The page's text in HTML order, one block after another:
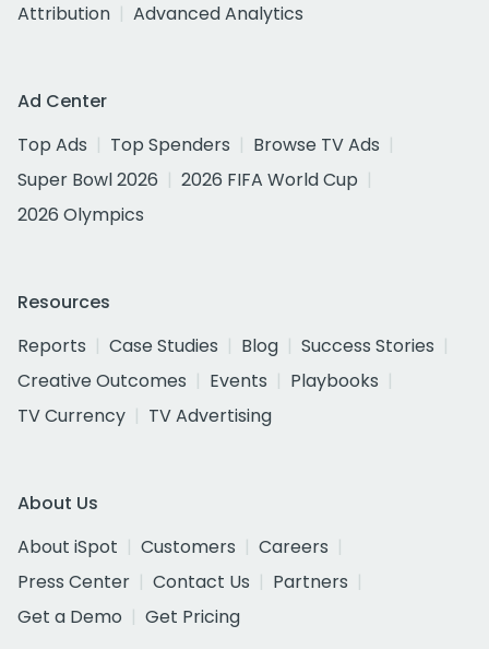
Attribution
Advanced Analytics
Ad Center
Top Ads
Top Spenders
Browse TV Ads
Super Bowl 2026
2026 FIFA World Cup
2026 Olympics
Resources
Reports
Case Studies Blog
Success Stories
Creative Outcomes
Events
Playbooks
TV Currency
TV Advertising
About Us
About iSpot
Customers
Careers
Press Center
Contact Us
Partners
Get a Demo
Get Pricing